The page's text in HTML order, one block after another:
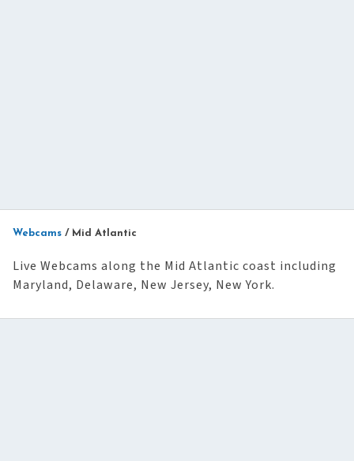
Webcams / Mid Atlantic
Live Webcams along the Mid Atlantic coast including
Maryland, Delaware, New Jersey, New York.